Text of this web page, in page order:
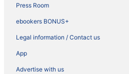
Press Room
ebookers BONUS+
Legal information / Contact us
App
Advertise with us